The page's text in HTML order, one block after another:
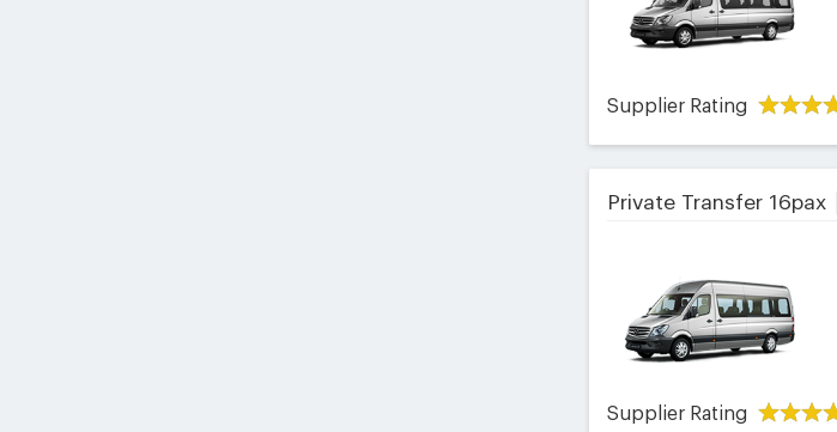
Supplier Rating
Private Transfer 16pax
Supplier Rating